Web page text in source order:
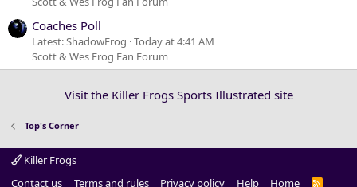
Coaches Poll
Latest: ShadowFrog Today at 4:41 AM
Scott & Wes Frog Fan Forum
Visit the Killer Frogs Sports Illustrated site
Top's Corner
Killer Frogs
Contact us
Terms and rules Privacy policy Help Home R